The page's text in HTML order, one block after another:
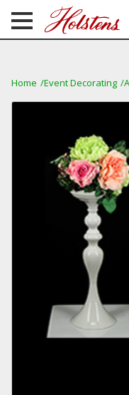
Home Event Decorating